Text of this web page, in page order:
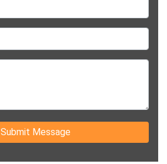
Submit Message